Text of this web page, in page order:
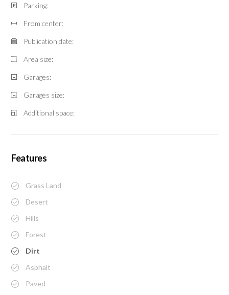
Parking:
From center:
Publication date:
Area size:
Garages:
Garages size:
Additional space:
Features
Grass Land
Desert
Hills
Forest
Dirt
Asphalt
Paved